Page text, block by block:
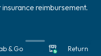
reimbursement.
& Go Return